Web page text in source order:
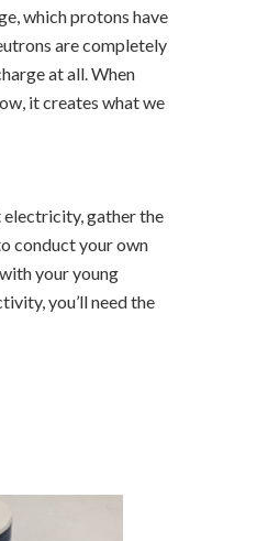
which protons have
are completely
at all. When
it creates what we
electricity, gather the
conduct your own
your young
you’ll need the